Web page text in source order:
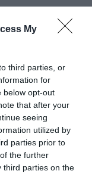
My
third parties, or
for
below opt-out
that after your
seeing
utilized by
parties prior to
the further
third parties on the